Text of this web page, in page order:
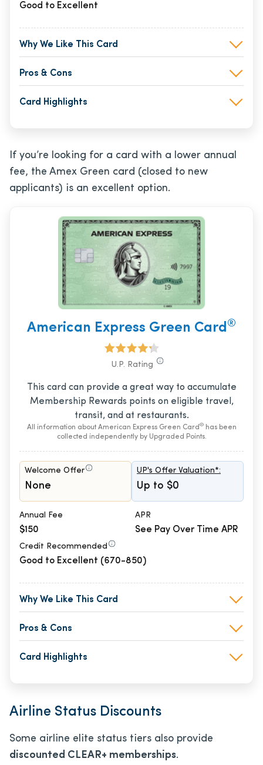
Good to Excellent
Why We Like This Card
Pros & Cons
Card Highlights
If you’re looking for a card with a lower annual
fee, the Amex Green card (closed to new
applicants) is an excellent option.
American Express Green Card®
U.P. Rating
This card can provide a great way to accumulate
Membership Rewards points on eligible travel,
transit, and at restaurants.
All information about American Express Green Card ®has been
collected independently by Upgraded Points.
Welcome Offer
None
UP's Offer Valuation*:
Up to $0
Annual Fee
$150
APR
See Pay Over Time APR
Credit Recommended
Good to Excellent (670-850)
Why We Like This Card
Pros & Cons
Card Highlights
Airline Status Discounts
Some airline elite status tiers also provide
discounted CLEAR+ memberships.